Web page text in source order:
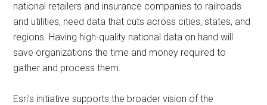
national retailers and insurance companies to railroads
and utilities, need data that cuts across cities, states, and
regions. Having high-quality national data on hand will
save organizations the time and money required to
gather and process them.
Esri’s initiative supports the broader vision of the